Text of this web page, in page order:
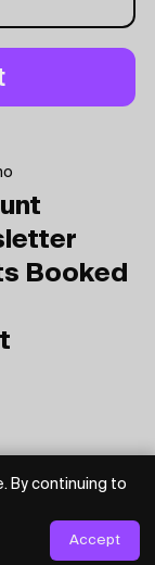
Booked
By continuing to
Accept